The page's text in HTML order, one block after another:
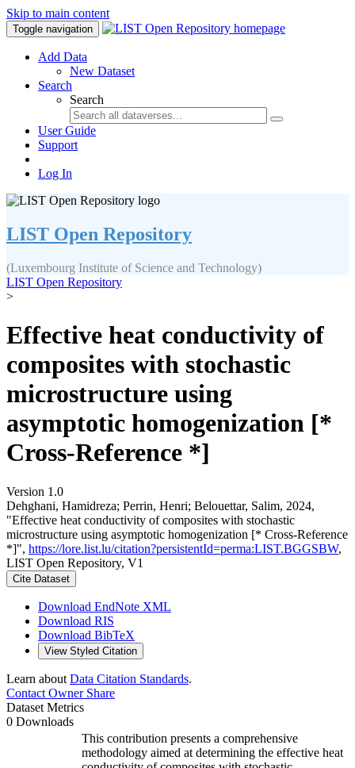
Skip to main content
Toggle navigation
Add Data
New Dataset
Search
Search
User Guide
Support
Log In
LIST Open Repository
(Luxembourg Institute of Science and Technology)
LIST Open Repository
>
Effective heat conductivity of
composites with stochastic
microstructure using
asymptotic homogenization [*
Cross-Reference *]
Version 1.0
Dehghani, Hamidreza; Perrin, Henri; Belouettar, Salim, 2024,
"Effective heat conductivity of composites with stochastic
microstructure using asymptotic homogenization [* Cross-Reference
*]", https://lore.list.lu/citation?persistentId=perma:LIST.BGGSBW,
LIST Open Repository, V1
Cite Dataset
Download EndNote XML
Download RIS
Download BibTeX
View Styled Citation
Learn about Data Citation Standards.
Contact OwnerShare
Dataset Metrics
0 Downloads
This contribution presents a comprehensive
methodology aimed at determining the effective heat